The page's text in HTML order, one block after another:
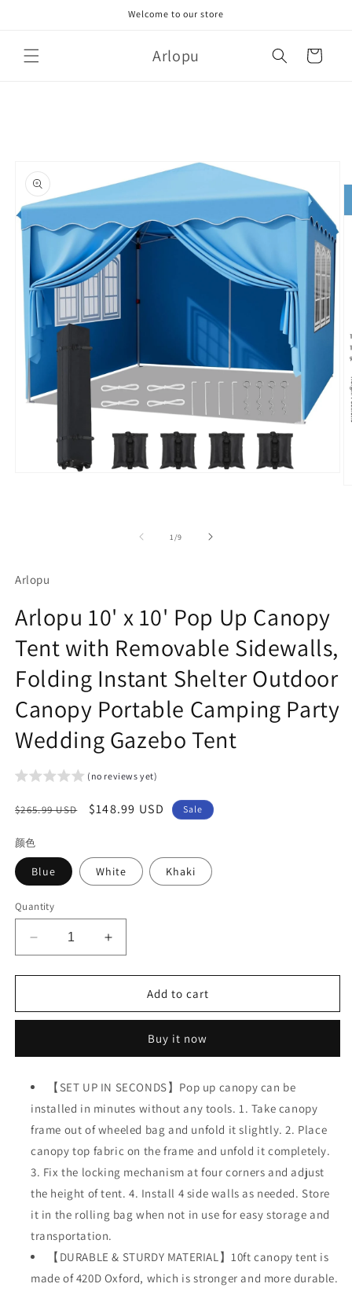
Welcome to our store
Arlopu Cart
product
information
1/of
9
Arlopu
Arlopu 10' x 10' Pop Up Canopy
Tent with Removable Sidewalls,
Folding Instant Shelter Outdoor
Canopy Portable Camping Party
Wedding Gazebo Tent
(no reviews yet)
Regular
$265.99 USD
Sale
$148.99 USD Sale
颜色
Blue White Khaki
Quantity
Decrease
quantity
for
10&#39;
Pop
Canopy
Tent
with
Sidewalls,
Folding
Instant
Shelter
Outdoor
Canopy
Portable
Camping
Increase
quantity
for
Arlopu
10&#39;
10&#39;
Pop
Canopy
Tent
with
Removable
Sidewalls,
Folding
Instant
Shelter
Outdoor
Canopy
Portable
Camping
Add to cart
Buy it now
【SET UP IN SECONDS】Pop up canopy can be
installed in minutes without any tools. 1. Take canopy
frame out of wheeled bag and unfold it slightly. 2. Place
canopy top fabric on the frame and unfold it completely.
3. Fix the locking mechanism at four corners and adjust
the height of tent. 4. Install 4 side walls as needed. Store
it in the rolling bag when not in use for easy storage and
transportation.
【DURABLE & STURDY MATERIAL】10ft canopy tent is
made of 420D Oxford, which is stronger and more durable.